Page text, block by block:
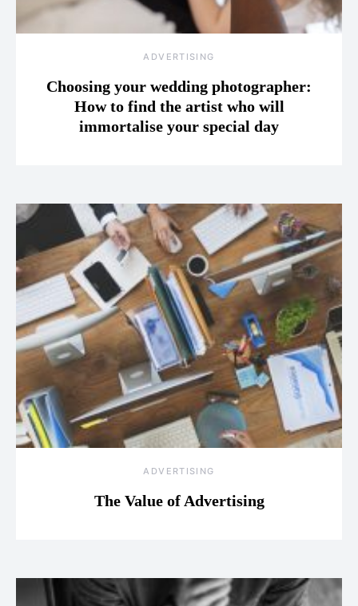
ADVERTISING
Choosing your wedding photographer:
How to find the artist who will
immortalise your special day
ADVERTISING
The Value of Advertising